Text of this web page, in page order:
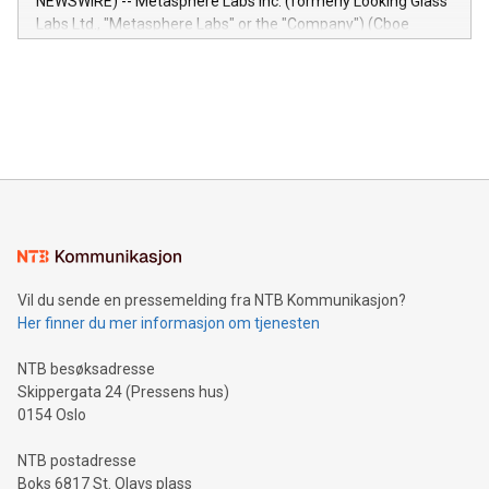
insights into customer behaviors: With the Relay42 Insights
module, marketers can ask unlimited questions about their
Labs Ltd., "Metasphere Labs" or the "Company") (Cboe
mining.Energy Market Dynamics: Explore how Bitcoin mining
mining.Sound Money: Discover how tamper-proof currency
neutral payment systems support humanitarian
projects.Carbon Footprint: Compare Bitcoin's environmental
event and dive into the critical topics of Bitcoin
Vil du sende en pressemelding fra NTB Kommunikasjon?
Her finner du mer informasjon om tjenesten
NTB besøksadresse
Skippergata 24 (Pressens hus)
0154 Oslo
NTB postadresse
Boks 6817 St. Olavs plass